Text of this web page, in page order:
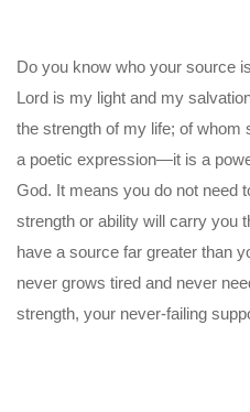
Do you know who your source
Lord is my light and my
the strength of my life; of whom
a poetic expression—it is a
God. It means you do not need
strength or ability will carry you
have a source far greater than
never grows tired and never
strength, your never-failing